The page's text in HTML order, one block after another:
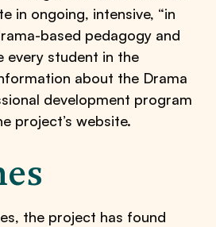
in ongoing, intensive, “in
based pedagogy and
every student in the
about the Drama
development program
project’s website.
the project has found